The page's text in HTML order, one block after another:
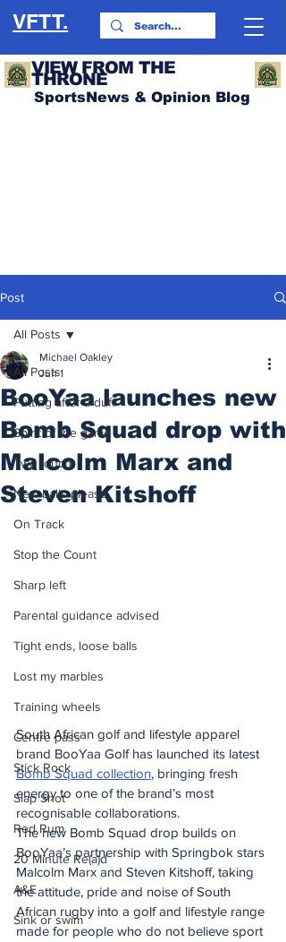
VFTT.
VIEW FROM THE
THRONE
SportsNews & Opinion Blog
Post
All Posts
Putting after a duff
Spirit of the game
Two touch
New balls please
On Track
Stop the Count
Sharp left
Parental guidance advised
Tight ends, loose balls
Lost my marbles
Training wheels
Centre pass
Stick Rock
Slap Shot
Red Rum
20 Minute Re(a)d
A&E
Sink or swim
All Posts
BooYaa launches new
Bomb Squad drop with
Malcolm Marx and
Steven Kitshoff
Michael Oakley
Jun 1
South African golf and lifestyle apparel
brand BooYaa Golf has launched its latest
Bomb Squad collection, bringing fresh
energy to one of the brand’s most
recognisable collaborations.
The new Bomb Squad drop builds on
BooYaa’s partnership with Springbok stars
Malcolm Marx and Steven Kitshoff, taking
the attitude, pride and noise of South
African rugby into a golf and lifestyle range
made for people who do not believe sport